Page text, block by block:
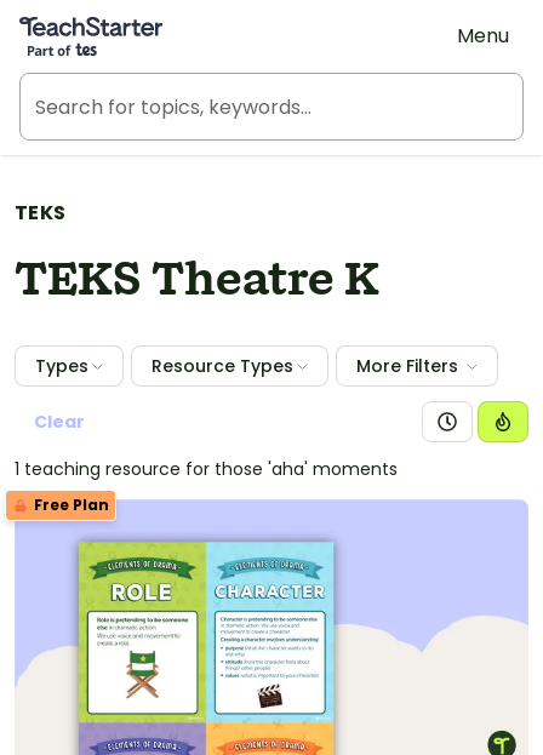
Teach Starter, part of Tes
Menu
TEKS
TEKS Theatre K
Types Resource Types More Filters
Clear
1 teaching resource for those 'aha' moments
Free Plan